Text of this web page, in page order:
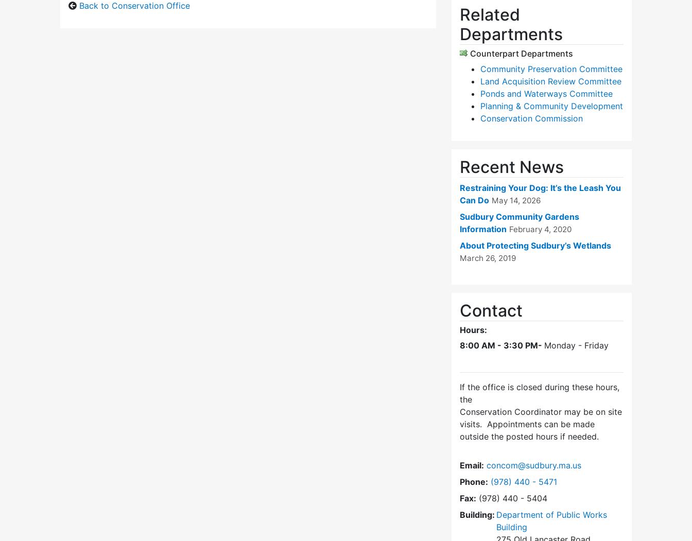
Back to Conservation Office
Related
Departments
Counterpart Departments
Community Preservation Committee
Land Acquisition Review Committee
Ponds and Waterways Committee
Planning & Community Development
Conservation Commission
Recent News
Restraining Your Dog: It’s the Leash You
Can Do May 14, 2026
Sudbury Community Gardens
Information February 4, 2020
About Protecting Sudbury’s Wetlands
March 26, 2019
Contact
Hours:
8:00 AM - 3:30 PM- Monday - Friday
If the office is closed during these hours,
the
Conservation Coordinator may be on site
visits. Appointments can be made
outside the posted hours if needed.
Email: concom@sudbury.ma.us
Phone: Dial Conservation Office at
(978) 440 - 5471
Fax: (978) 440 - 5404
Building: Department of Public Works
Building